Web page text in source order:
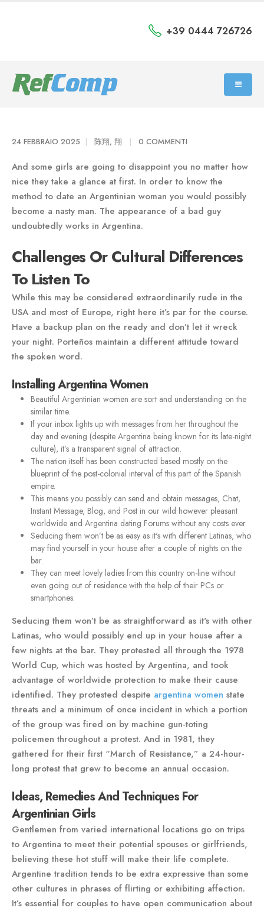
+39 0444 726726
24 FEBBRAIO 2025 陈翔, 翔 0 COMMENTI
And some girls are going to disappoint you no matter how
nice they take a glance at first. In order to know the
method to date an Argentinian woman you would possibly
become a nasty man. The appearance of a bad guy
undoubtedly works in Argentina.
Challenges Or Cultural Differences
To Listen To
While this may be considered extraordinarily rude in the
USA and most of Europe, right here it’s par for the course.
Have a backup plan on the ready and don’t let it wreck
your night. Porteños maintain a different attitude toward
the spoken word.
Installing Argentina Women
Beautiful Argentinian women are sort and understanding on the
similar time.
If your inbox lights up with messages from her throughout the
day and evening (despite Argentina being known for its late-night
culture), it’s a transparent signal of attraction.
The nation itself has been constructed based mostly on the
blueprint of the post-colonial interval of this part of the Spanish
empire.
This means you possibly can send and obtain messages, Chat,
Instant Message, Blog, and Post in our wild however pleasant
worldwide and Argentina dating Forums without any costs ever.
Seducing them won’t be as easy as it's with different Latinas, who
may find yourself in your house after a couple of nights on the
bar.
They can meet lovely ladies from this country on-line without
even going out of residence with the help of their PCs or
smartphones.
Seducing them won’t be as straightforward as it's with other
Latinas, who would possibly end up in your house after a
few nights at the bar. They protested all through the 1978
World Cup, which was hosted by Argentina, and took
advantage of worldwide protection to make their cause
identified. They protested despite argentina women state
threats and a minimum of once incident in which a portion
of the group was fired on by machine gun-toting
policemen throughout a protest. And in 1981, they
gathered for their first “March of Resistance,” a 24-hour-
long protest that grew to become an annual occasion.
Ideas, Remedies And Techniques For
Argentinian Girls
Gentlemen from varied international locations go on trips
to Argentina to meet their potential spouses or girlfriends,
believing these hot stuff will make their life complete.
Argentine tradition tends to be extra expressive than some
other cultures in phrases of flirting or exhibiting affection.
It’s essential for couples to have open communication about